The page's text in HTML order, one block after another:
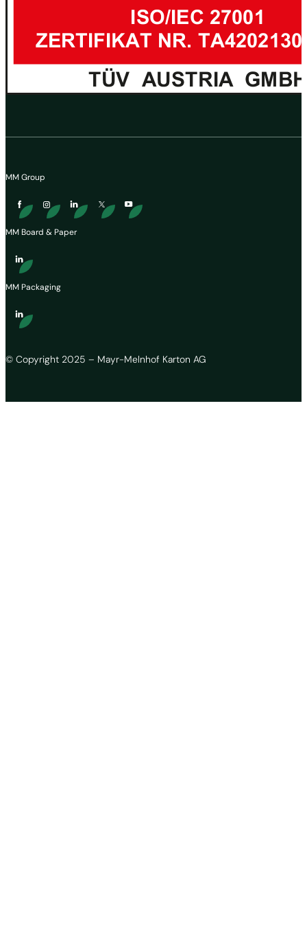
© Copyright 2025 – Mayr-Melnhof Karton AG
MM Group
MM Board & Paper
MM Packaging